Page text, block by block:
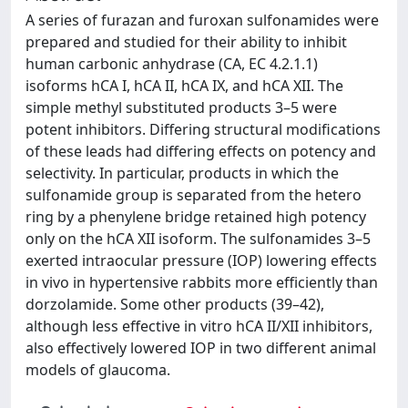
A series of furazan and furoxan sulfonamides were
prepared and studied for their ability to inhibit
human carbonic anhydrase (CA, EC 4.2.1.1)
isoforms hCA I, hCA II, hCA IX, and hCA XII. The
simple methyl substituted products 3–5 were
potent inhibitors. Differing structural modifications
of these leads had differing effects on potency and
selectivity. In particular, products in which the
sulfonamide group is separated from the hetero
ring by a phenylene bridge retained high potency
only on the hCA XII isoform. The sulfonamides 3–5
exerted intraocular pressure (IOP) lowering effects
in vivo in hypertensive rabbits more efficiently than
dorzolamide. Some other products (39–42),
although less effective in vitro hCA II/XII inhibitors,
also effectively lowered IOP in two different animal
models of glaucoma.